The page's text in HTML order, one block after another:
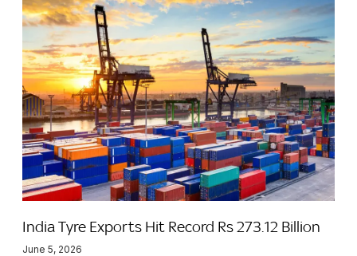
India Tyre Exports Hit Record Rs 273.12 Billion
June 5, 2026